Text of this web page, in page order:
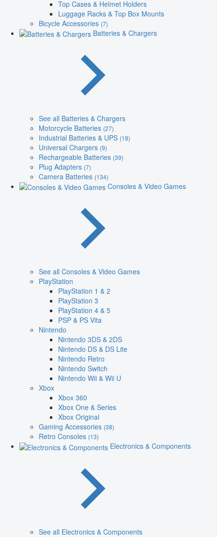
Top Cases & Helmet Holders
Luggage Racks & Top Box Mounts
Bicycle Accessories (7)
Batteries & Chargers
See all Batteries & Chargers
Motorcycle Batteries (27)
Industrial Batteries & UPS (18)
Universal Chargers (9)
Rechargeable Batteries (39)
Plug Adapters (7)
Camera Batteries (134)
Consoles & Video Games
See all Consoles & Video Games
PlayStation
PlayStation 1 & 2
PlayStation 3
PlayStation 4 & 5
PSP & PS Vita
Nintendo
Nintendo 3DS & 2DS
Nintendo DS & DS Lite
Nintendo Retro
Nintendo Switch
Nintendo Wii & Wii U
Xbox
Xbox 360
Xbox One & Series
Xbox Original
Gaming Accessories (38)
Retro Consoles (13)
Electronics & Components
See all Electronics & Components